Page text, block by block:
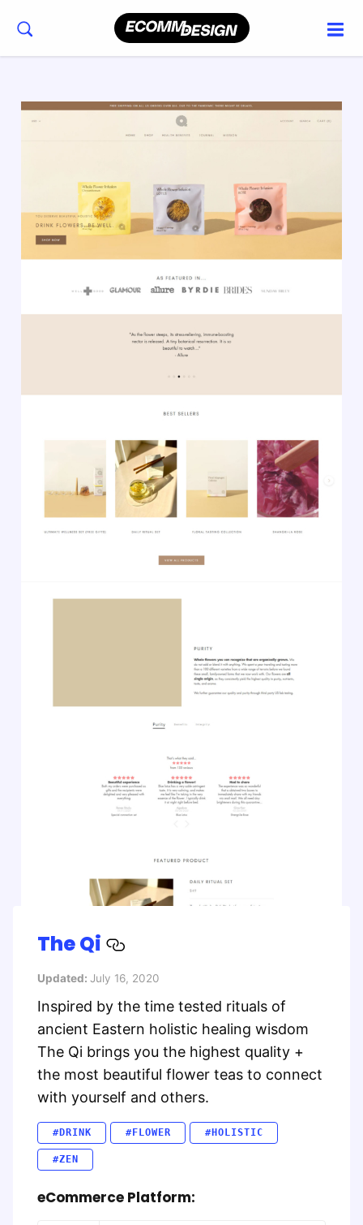
The Qi
Updated: July 16, 2020
Inspired by the time tested rituals of
ancient Eastern holistic healing wisdom
The Qi brings you the highest quality +
the most beautiful flower teas to connect
with yourself and others.
#DRINK #FLOWER #HOLISTIC
#ZEN
eCommerce Platform: